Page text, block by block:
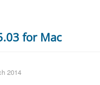
for Mac
2014